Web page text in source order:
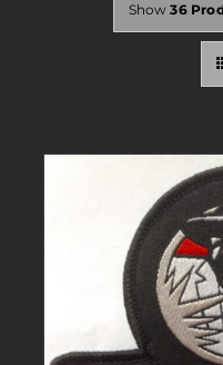
Show36